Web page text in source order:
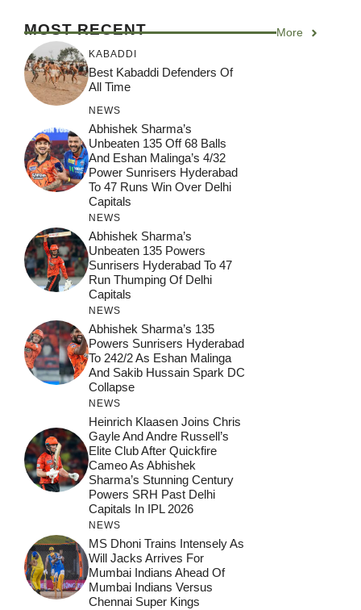
MOST RECENT More
KABADDI
Best Kabaddi Defenders Of
All Time
NEWS
Abhishek Sharma’s
Unbeaten 135 Off 68 Balls
And Eshan Malinga’s 4/32
Power Sunrisers Hyderabad
To 47 Runs Win Over Delhi
Capitals
NEWS
Abhishek Sharma’s
Unbeaten 135 Powers
Sunrisers Hyderabad To 47
Run Thumping Of Delhi
Capitals
NEWS
Abhishek Sharma’s 135
Powers Sunrisers Hyderabad
To 242/2 As Eshan Malinga
And Sakib Hussain Spark DC
Collapse
NEWS
Heinrich Klaasen Joins Chris
Gayle And Andre Russell’s
Elite Club After Quickfire
Cameo As Abhishek
Sharma’s Stunning Century
Powers SRH Past Delhi
Capitals In IPL 2026
NEWS
MS Dhoni Trains Intensely As
Will Jacks Arrives For
Mumbai Indians Ahead Of
Mumbai Indians Versus
Chennai Super Kings